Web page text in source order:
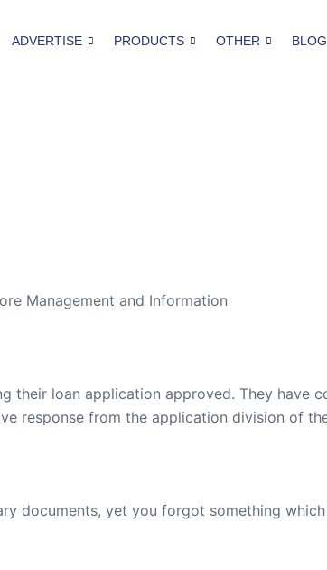
ADVERTISE PRODUCTS OTHER BLOG
Management and Information
their loan application approved. They have
response from the application division of
documents, yet you forgot something